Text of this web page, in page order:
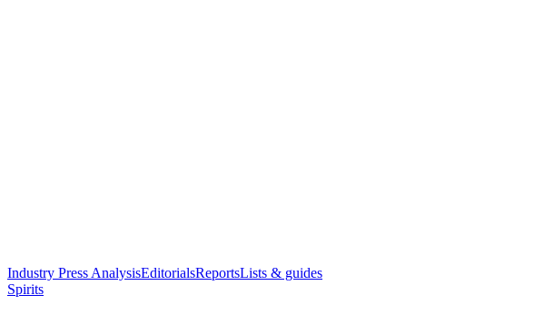
Industry Press AnalysisEditorialsReportsLists & guides
Spirits